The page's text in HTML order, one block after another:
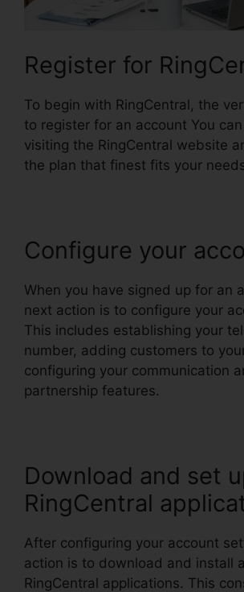
Register for
To begin with RingCentral, the
to register for an account You
visiting the RingCentral website
the plan that finest fits your
Configure your
When you have signed up for an
next action is to configure your
This includes establishing your
number, adding customers to
configuring your communication
partnership features.
Download and set
RingCentral
After configuring your account
action is to download and install
RingCentral applications. This